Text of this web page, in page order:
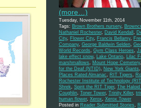
(more…)
Tuesday, November 11th, 2014
Tags: Brown Brothers nursery,
Nathaniel Rochester, David Kendall
City, Flower City, Francis Bellamy,
Company, George Baldwin Selden
World Records
Gym Class Heroes
lake effect snow, Lake Ontario
Lilac
marshmallows
Mount Hope Cemetery
for the Deaf (NTID)
New York Giants
Places Rated Almanac
RIT Tigers
Rochester Institute of Technology
Shrek
Spirit the RIT Tiger, The Haloid
Coughlin Toner Tower, Trinity Killer,
human flower, Xerox
Xerox Tower
Posted in Reader Submitted Stories